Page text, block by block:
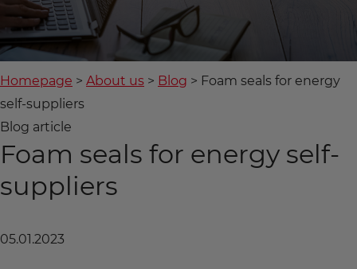
Homepage About us Blog
Foam seals for energy
self-suppliers
Blog article
Foam seals for energy self-
suppliers
05.01.2023